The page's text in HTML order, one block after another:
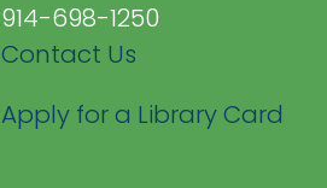
914-698-1250
Contact Us
Apply for a Library Card